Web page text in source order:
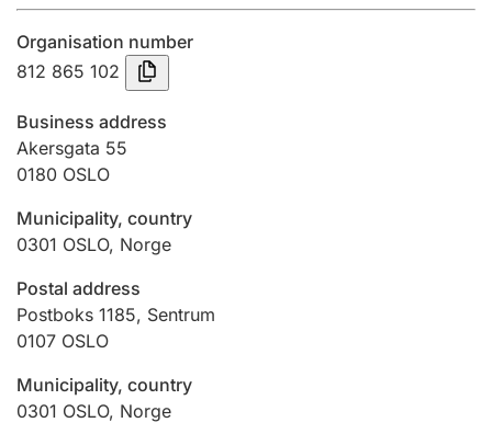
Submission and late filing penalty
Registration of mortgages
Hunter
Marriage settlement guide
Organisation number
812 865 102
Business address
Akersgata 55
0180 OSLO
Municipality, country
0301 OSLO, Norge
Postal address
Postboks 1185, Sentrum
0107 OSLO
Municipality, country
0301 OSLO, Norge